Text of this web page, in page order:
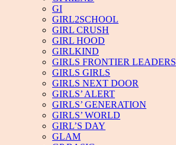
GI
GIRL2SCHOOL
GIRL CRUSH
GIRL HOOD
GIRLKIND
GIRLS FRONTIER LEADERS
GIRLS GIRLS
GIRLS NEXT DOOR
GIRLS’ ALERT
GIRLS’ GENERATION
GIRLS’ WORLD
GIRL’S DAY
GLAM